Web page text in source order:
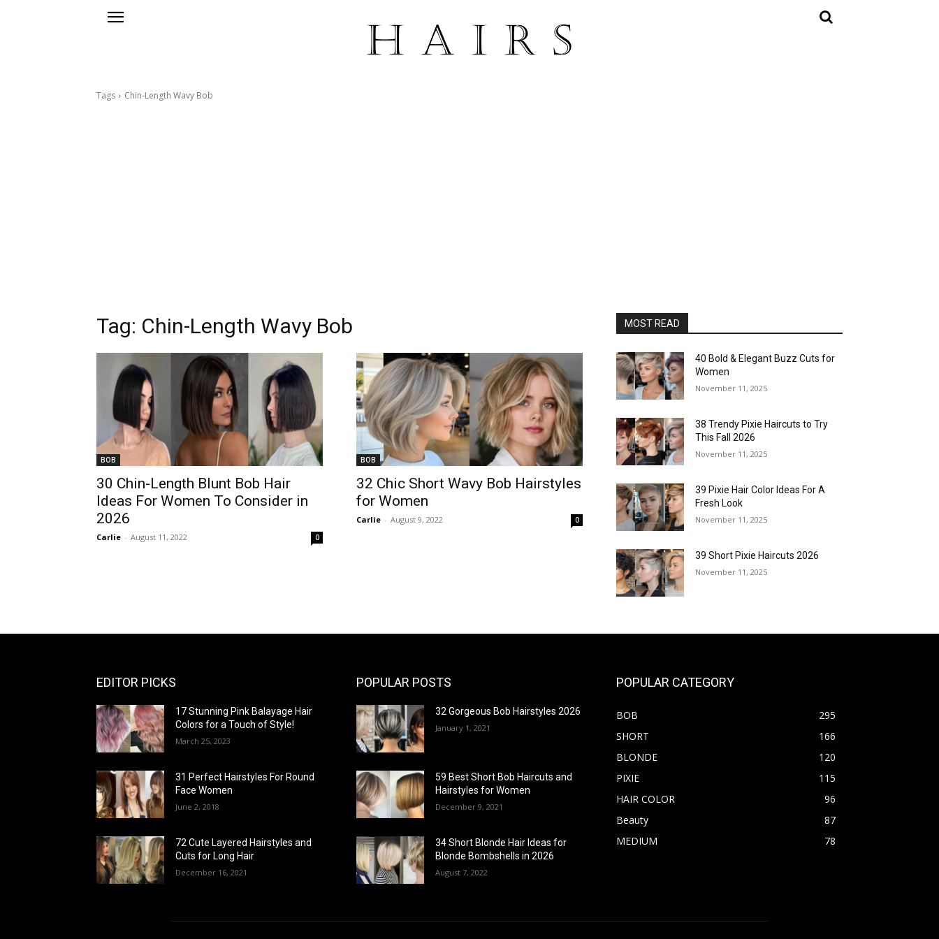
Tags Chin-Length Wavy Bob
Tag: Chin-Length Wavy Bob
BOB
30 Chin-Length Blunt Bob Hair
Ideas For Women To Consider in
2026
Carlie - August 11, 2022 0
BOB
32 Chic Short Wavy Bob Hairstyles
for Women
Carlie - August 9, 2022 0
MOST READ
40 Bold & Elegant Buzz Cuts for
Women
November 11, 2025
38 Trendy Pixie Haircuts to Try
This Fall 2026
November 11, 2025
39 Pixie Hair Color Ideas For A
Fresh Look
November 11, 2025
39 Short Pixie Haircuts 2026
November 11, 2025
EDITOR PICKS
17 Stunning Pink Balayage Hair
Colors for a Touch of Style!
March 25, 2023
31 Perfect Hairstyles For Round
Face Women
June 2, 2018
72 Cute Layered Hairstyles and
Cuts for Long Hair
December 16, 2021
POPULAR POSTS
32 Gorgeous Bob Hairstyles 2026
January 1, 2021
59 Best Short Bob Haircuts and
Hairstyles for Women
December 9, 2021
34 Short Blonde Hair Ideas for
Blonde Bombshells in 2026
August 7, 2022
POPULAR CATEGORY
BOB
295
SHORT
166
BLONDE
120
PIXIE
115
HAIR COLOR
96
Beauty
87
MEDIUM
78